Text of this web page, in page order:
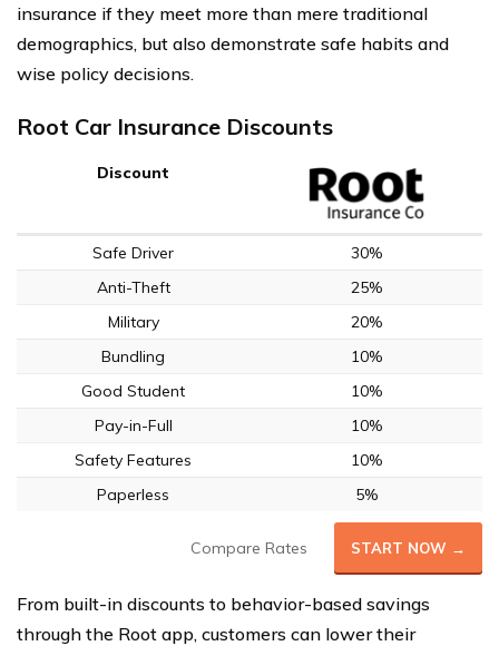
insurance if they meet more than mere traditional
demographics, but also demonstrate safe habits and
wise policy decisions.
Root Car Insurance Discounts
Discount
Safe Driver
30%
Anti-Theft
25%
Military
20%
Bundling
10%
Good Student
10%
Pay-in-Full
10%
Safety Features
10%
Paperless
5%
Compare Rates START NOW →
From built-in discounts to behavior-based savings
through the Root app, customers can lower their